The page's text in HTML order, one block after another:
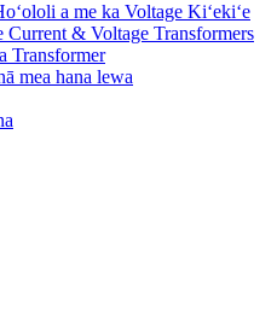
a me ka Voltage Kiʻekiʻe
Current & Voltage Transformers
Transformer
mea hana lewa